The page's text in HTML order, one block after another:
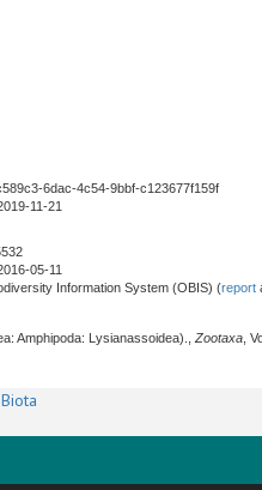
6dac-4c54-9bbf-c123677f159f
11-21
05-11
Information System (OBIS) (report
Amphipoda: Lysianassoidea)., Zootaxa ,